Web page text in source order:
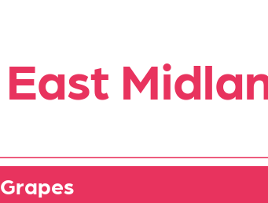
East
Grapes